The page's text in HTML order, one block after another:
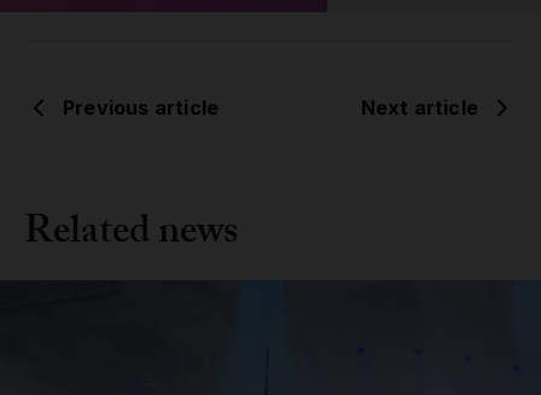
Previous article Next article
Related news